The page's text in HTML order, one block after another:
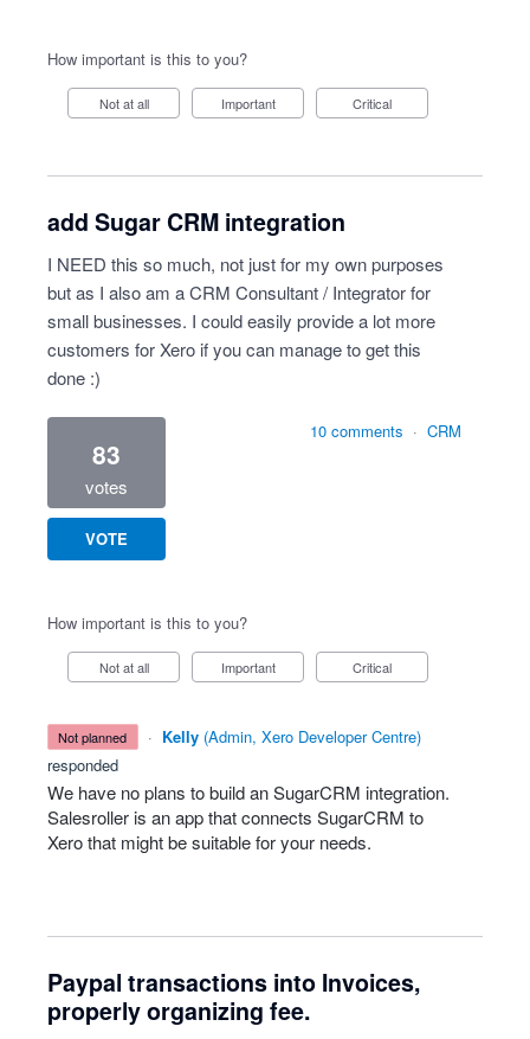
How important is this to you?
Not at all Important Critical
add Sugar CRM integration
I NEED this so much, not just for my own purposes
but as I also am a CRM Consultant / Integrator for
small businesses. I could easily provide a lot more
customers for Xero if you can manage to get this
done :)
83
votes
VOTE
10 comments · CRM
How important is this to you?
Not at all Important Critical
not planned · Kelly (Admin, Xero Developer Centre)
responded
We have no plans to build an SugarCRM integration.
Salesroller is an app that connects SugarCRM to
Xero that might be suitable for your needs.
Paypal transactions into Invoices,
properly organizing fee.